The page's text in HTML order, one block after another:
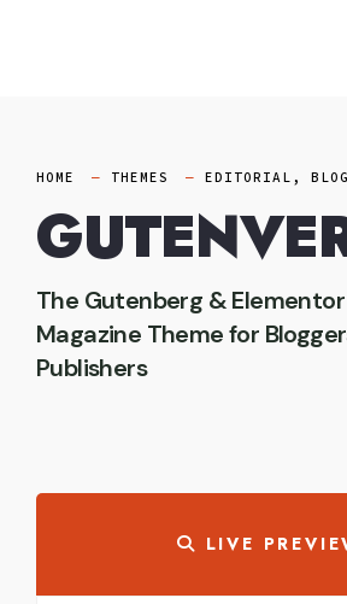
HOME THEMES EDITORIAL,
The Gutenberg &
Magazine Theme for
Publishers
LIVE